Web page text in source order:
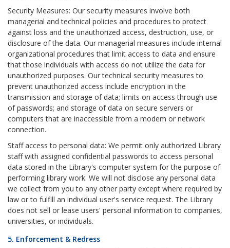
Security Measures: Our security measures involve both
managerial and technical policies and procedures to protect
against loss and the unauthorized access, destruction, use, or
disclosure of the data. Our managerial measures include internal
organizational procedures that limit access to data and ensure
that those individuals with access do not utilize the data for
unauthorized purposes. Our technical security measures to
prevent unauthorized access include encryption in the
transmission and storage of data; limits on access through use
of passwords; and storage of data on secure servers or
computers that are inaccessible from a modem or network
connection.
Staff access to personal data: We permit only authorized Library
staff with assigned confidential passwords to access personal
data stored in the Library's computer system for the purpose of
performing library work. We will not disclose any personal data
we collect from you to any other party except where required by
law or to fulfill an individual user's service request. The Library
does not sell or lease users' personal information to companies,
universities, or individuals.
5. Enforcement & Redress